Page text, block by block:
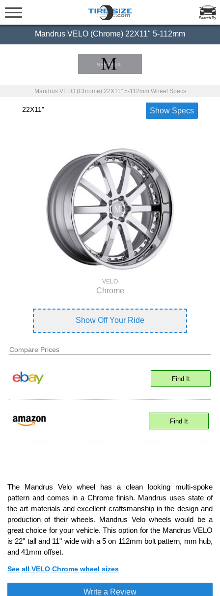
Search By
Mandrus VELO (Chrome) 22X11" 5-112mm
Mandrus VELO (Chrome) 22X11" 5-112mm Wheel Specs
22X11" Show Specs
VELO
Chrome
Show Off Your Ride
Compare Prices
Find It
Find It
The Mandrus Velo wheel has a clean looking multi-spoke
pattern and comes in a Chrome finish. Mandrus uses state of
the art materials and excellent craftsmanship in the design and
production of their wheels. Mandrus Velo wheels would be a
great choice for your vehicle. This option for the Mandrus VELO
is 22" tall and 11" wide with a 5 on 112mm bolt pattern, mm hub,
and 41mm offset.
See all VELO Chrome wheel sizes
Write a Review